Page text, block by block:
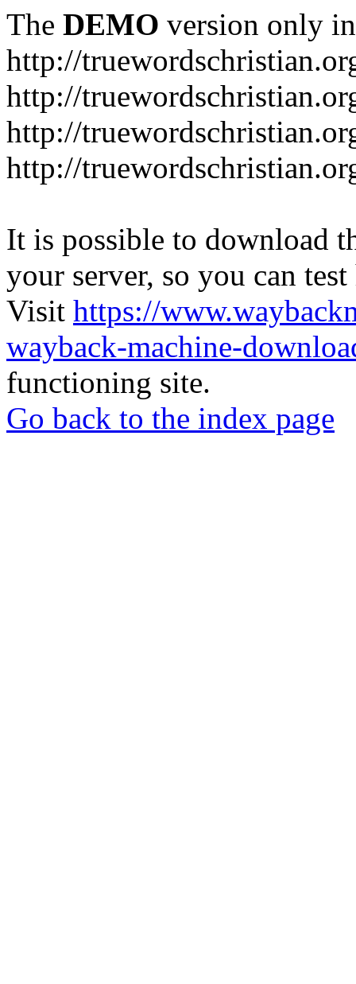
The DEMO version only
http://
http://
http://
http://
It is possible to download
your server, so you can
Visit https://
wayback-machine-
functioning site.
Go back to the index page